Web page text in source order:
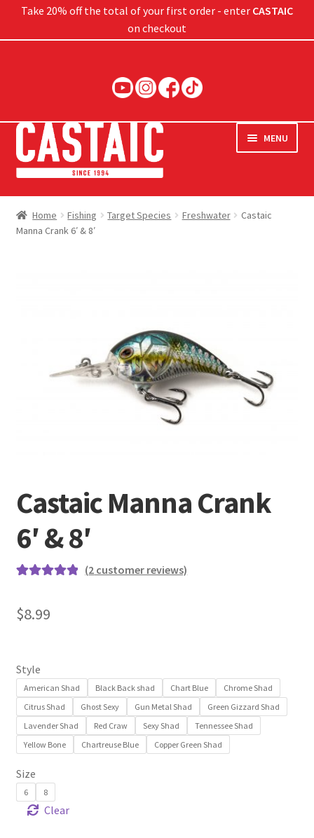
Take 20% off the total of your first order - enter CASTAIC
on checkout
MENU
Hard Baits
Soft Baits
Home Fishing Target Species Freshwater
Castaic
Manna Crank 6′ & 8′
Castaic Manna Crank
6′ & 8′
based on
(2 customer reviews)
$8.99
Style
American Shad Black Back shad Chart Blue
Chrome Shad
Citrus Shad
Ghost Sexy Gun Metal Shad
Green Gizzard Shad
Lavender Shad
Red Craw Sexy Shad
Tennessee Shad
Yellow Bone
Chartreuse Blue Copper Green Shad
Size
6 8
Clear